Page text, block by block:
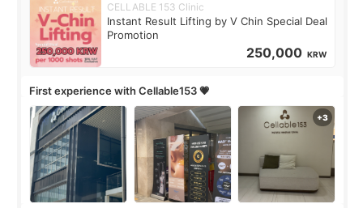
CELLABLE 153 Clinic
Instant Result Lifting by V Chin Special Deal
Promotion
250,000 KRW
First experience with Cellable153 💗